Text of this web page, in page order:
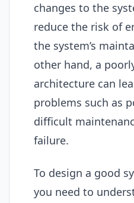
changes to the
reduce the risk of
the system’s
other hand, a
architecture can
problems such as
difficult
failure.
To design a good
you need to